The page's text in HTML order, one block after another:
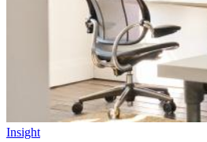
Insight